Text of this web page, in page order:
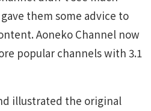
them some advice to
Aoneko Channel now
popular channels with 3.1
illustrated the original